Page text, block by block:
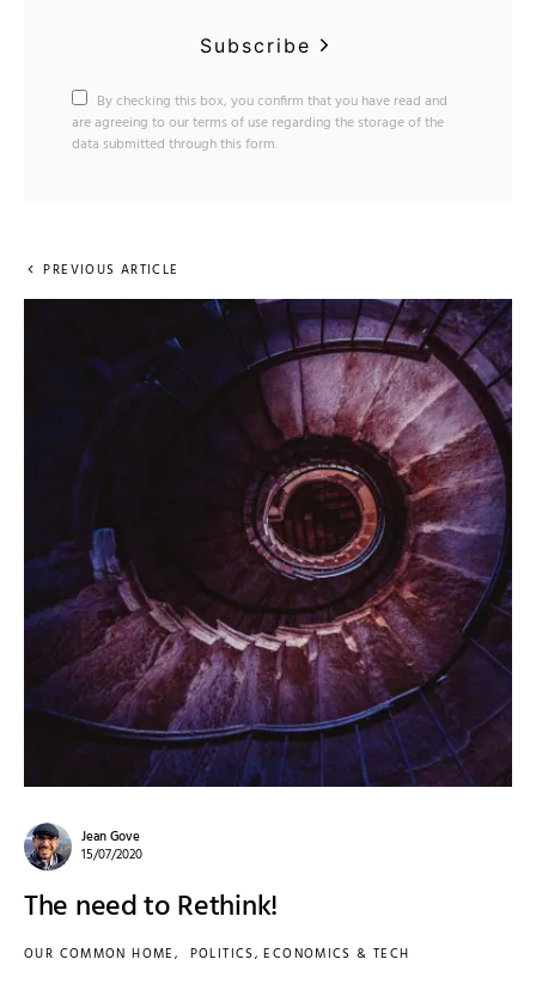
Subscribe
By checking this box, you confirm that you have read and
are agreeing to our terms of use regarding the storage of the
data submitted through this form.
PREVIOUS ARTICLE
Jean Gove
15/07/2020
The need to Rethink!
OUR COMMON HOME POLITICS, ECONOMICS & TECH